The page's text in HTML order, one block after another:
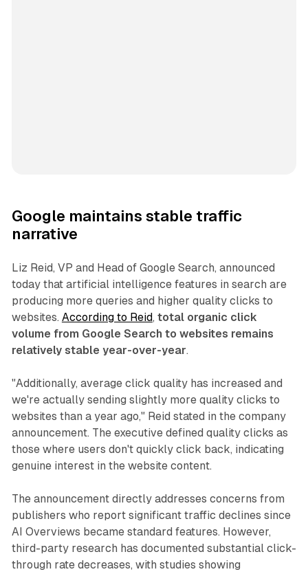
Google maintains stable traffic
narrative
Liz Reid, VP and Head of Google Search, announced
today that artificial intelligence features in search are
producing more queries and higher quality clicks to
websites. According to Reid, total organic click
volume from Google Search to websites remains
relatively stable year-over-year.
"Additionally, average click quality has increased and
we're actually sending slightly more quality clicks to
websites than a year ago," Reid stated in the company
announcement. The executive defined quality clicks as
those where users don't quickly click back, indicating
genuine interest in the website content.
The announcement directly addresses concerns from
publishers who report significant traffic declines since
AI Overviews became standard features. However,
third-party research has documented substantial click-
through rate decreases, with studies showing